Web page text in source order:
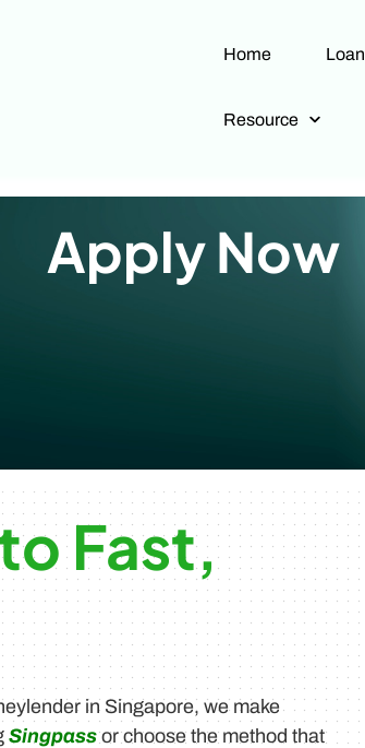
Home Loan
Resource
Apply Now
Fast,
in Singapore, we make
Singpassor choose the method that